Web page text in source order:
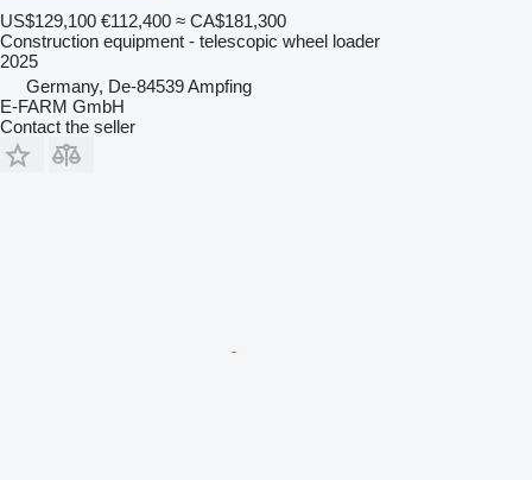
US$129,100 €112,400 ≈ CA$181,300
Construction equipment - telescopic wheel loader
2025
Germany, De-84539 Ampfing
E-FARM GmbH
Contact the seller